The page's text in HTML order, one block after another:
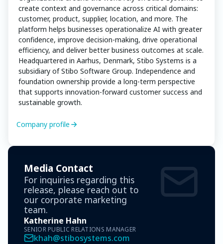
create context and governance across critical domains:
customer, product, supplier, location, and more. The
platform helps businesses operationalize AI with greater
confidence, improve decision-making, drive operational
efficiency, and deliver better business outcomes at scale.
Headquartered in Aarhus, Denmark, Stibo Systems is a
subsidiary of Stibo Software Group. Independence and
foundation ownership provide a long-term perspective
that supports innovation-forward customer success and
sustainable growth.
Company profile
Media Contact
For inquiries regarding this
release, please reach out to
our corporate marketing
team.
Katherine Hahn
SENIOR PUBLIC RELATIONS MANAGER
khah@stibosystems.com